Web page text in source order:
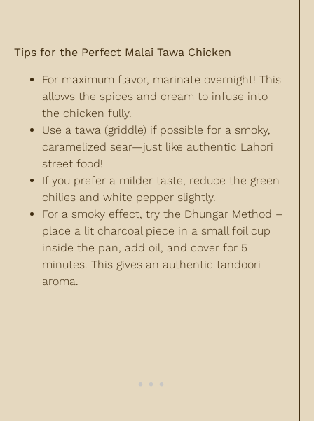
Tips for the Perfect Malai Tawa Chicken
For maximum flavor, marinate overnight! This
allows the spices and cream to infuse into
the chicken fully.
Use a tawa (griddle) if possible for a smoky,
caramelized sear—just like authentic Lahori
street food!
If you prefer a milder taste, reduce the green
chilies and white pepper slightly.
For a smoky effect, try the Dhungar Method –
place a lit charcoal piece in a small foil cup
inside the pan, add oil, and cover for 5
minutes. This gives an authentic tandoori
aroma.